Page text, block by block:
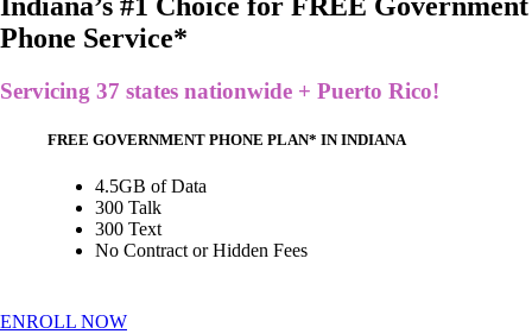
Phone Service*
Servicing 37 states nationwide + Puerto Rico!
FREE GOVERNMENT PHONE PLAN* IN INDIANA
4.5GB of Data
300 Talk
300 Text
No Contract or Hidden Fees
ENROLL NOW